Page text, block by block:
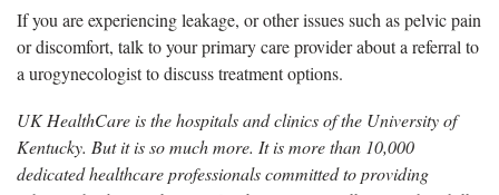
If you are experiencing leakage, or other issues such as pelvic pain
or discomfort, talk to your primary care provider about a referral to
a urogynecologist to discuss treatment options.
UK HealthCare is the hospitals and clinics of the University of
Kentucky. But it is so much more. It is more than 10,000
dedicated healthcare professionals committed to providing